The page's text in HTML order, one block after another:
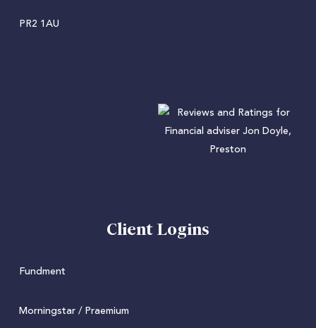
PR2 1AU
Client Logins
Fundment
Morningstar / Praemium